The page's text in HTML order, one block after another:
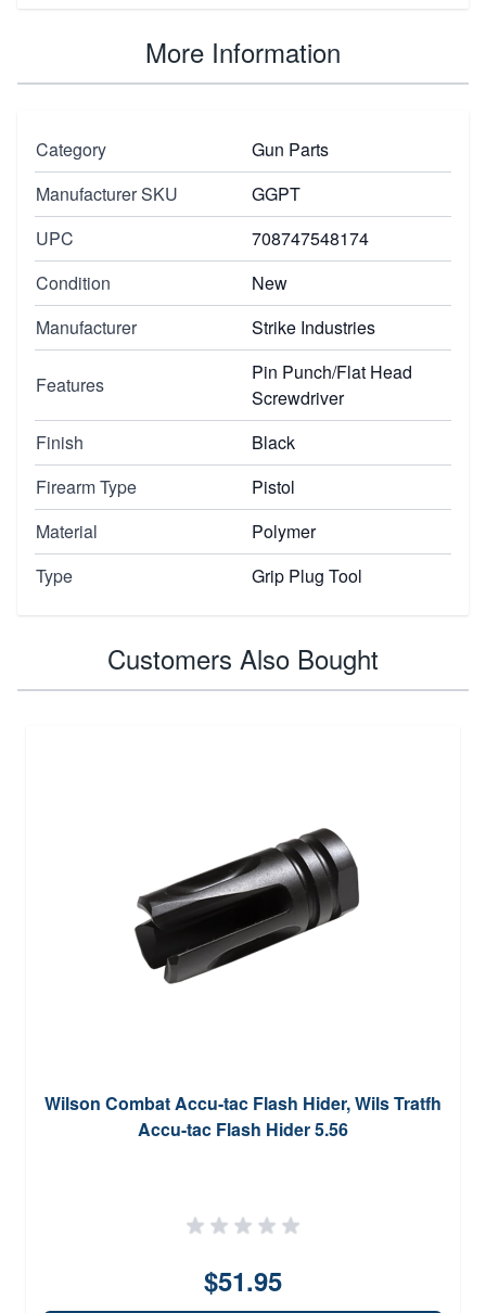
More Information
Category
Gun Parts
Manufacturer SKU
GGPT
UPC
708747548174
Condition
New
Manufacturer
Strike Industries
Features
Pin Punch/Flat Head
Screwdriver
Finish
Black
Firearm Type
Pistol
Material
Polymer
Type
Grip Plug Tool
Customers Also Bought
Wilson Combat Accu-tac Flash Hider, Wils Tratfh
Accu-tac Flash Hider 5.56
$51.95